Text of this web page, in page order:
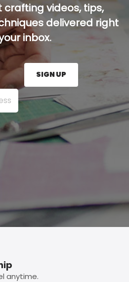
videos, tips,
delivered right
inbox.
here and press the Sign
SIGN UP
anytime.